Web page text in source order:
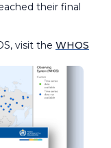
their final
visit the WHOS